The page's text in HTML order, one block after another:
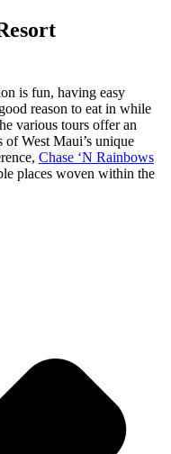
is fun, having easy
reason to eat in while
various tours offer an
West Maui’s unique
Chase ‘N Rainbows
places woven within the